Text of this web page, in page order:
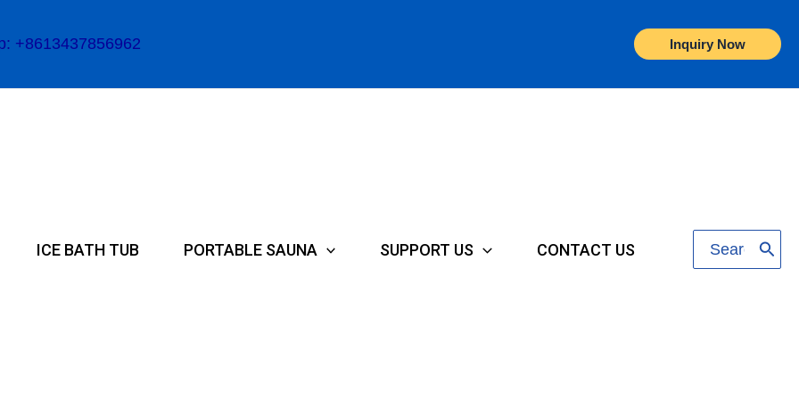
+8613437856962 Inquiry Now
ICE BATH TUB PORTABLE SAUNA SUPPORT US CONTACT US
for: